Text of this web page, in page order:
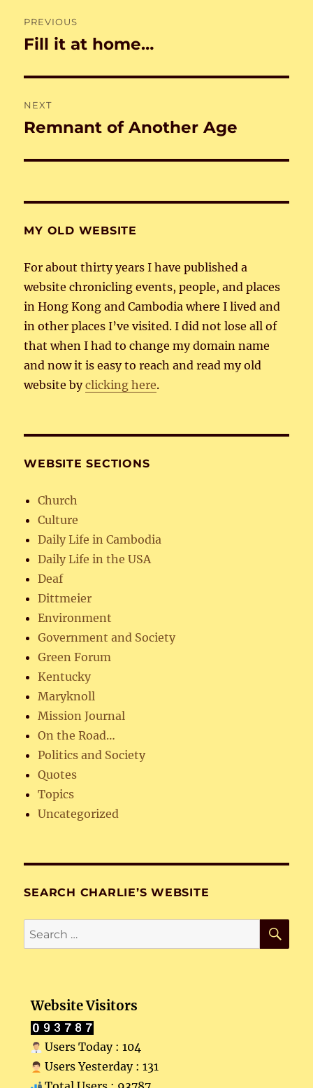
navigation
PREVIOUS
Previous
Fill it at home…
NEXT
Next
Remnant of Another Age
MY OLD WEBSITE
For about thirty years I have published a
website chronicling events, people, and places
in Hong Kong and Cambodia where I lived and
in other places I’ve visited. I did not lose all of
that when I had to change my domain name
and now it is easy to reach and read my old
website byclicking here.
WEBSITE SECTIONS
Church
Culture
Daily Life in Cambodia
Daily Life in the USA
Deaf
Dittmeier
Environment
Government and Society
Green Forum
Kentucky
Maryknoll
Mission Journal
On the Road…
Politics and Society
Quotes
Topics
Uncategorized
SEARCH CHARLIE’S WEBSITE
Search
for:
Website Visitors
Users Today : 104
Users Yesterday : 131